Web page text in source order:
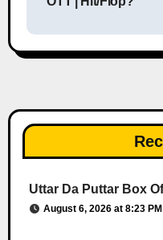
Uttar Da Puttar Box
August 6, 2026 at 8:23 PM